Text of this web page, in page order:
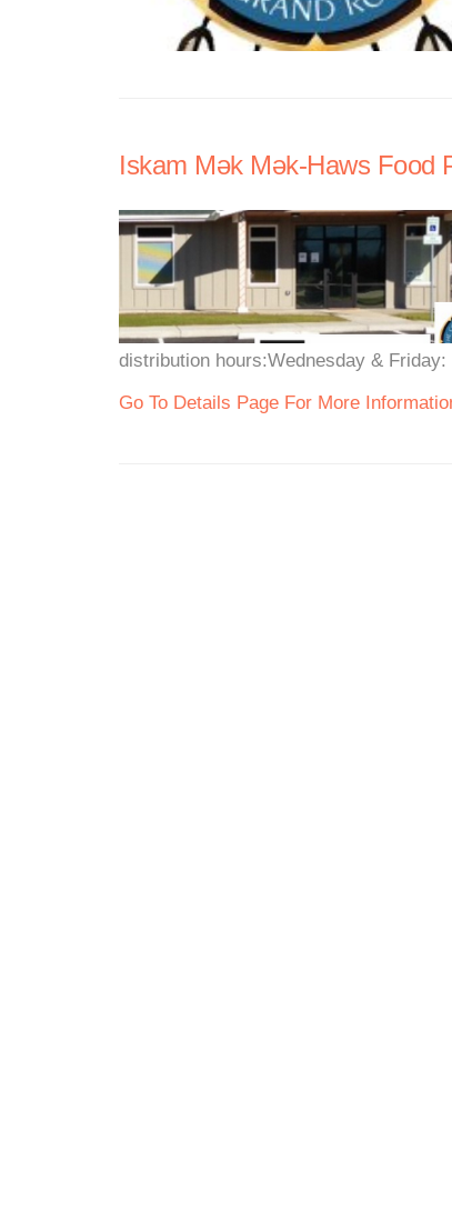
Iskam Mǝk Mǝk-Haws Food
distribution hours:Wednesday & Friday:
Go To Details Page For More